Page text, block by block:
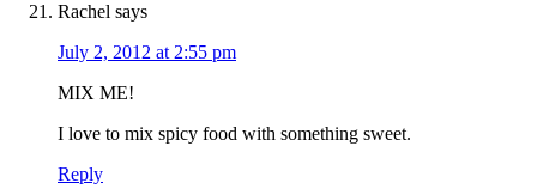
Rachel says
July 2, 2012 at 2:55 pm
MIX ME!
I love to mix spicy food with something sweet.
Reply